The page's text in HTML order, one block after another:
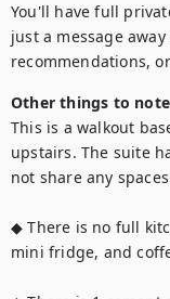
You'll have full
just a message
recommendations,
Other things to note
This is a walkout
upstairs. The suite
not share any
◆ There is no full
mini fridge, and